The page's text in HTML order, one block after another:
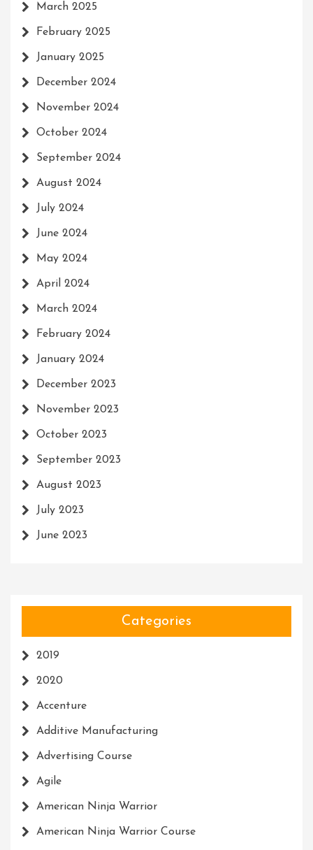
March 2025
February 2025
January 2025
December 2024
November 2024
October 2024
September 2024
August 2024
July 2024
June 2024
May 2024
April 2024
March 2024
February 2024
January 2024
December 2023
November 2023
October 2023
September 2023
August 2023
July 2023
June 2023
Categories
2019
2020
Accenture
Additive Manufacturing
Advertising Course
Agile
American Ninja Warrior
American Ninja Warrior Course